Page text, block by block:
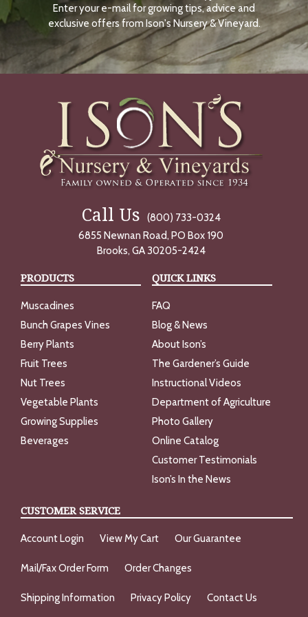
N
O
W
Enter your e-mail for growing tips, advice and
exclusive offers from Ison's Nursery & Vineyard.
Call Us
(800) 733-0324
6855 Newnan Road, PO Box 190
Brooks, GA 30205-2424
PRODUCTS
Muscadines
Bunch Grapes Vines
Berry Plants
Fruit Trees
Nut Trees
Vegetable Plants
Growing Supplies
Beverages
QUICK LINKS
FAQ
Blog & News
About Ison’s
The Gardener’s Guide
Instructional Videos
Department of Agriculture
Photo Gallery
Online Catalog
Customer Testimonials
Ison’s In the News
CUSTOMER SERVICE
Account Login View My Cart Our Guarantee
Mail/Fax Order Form Order Changes
Shipping Information Privacy Policy Contact Us